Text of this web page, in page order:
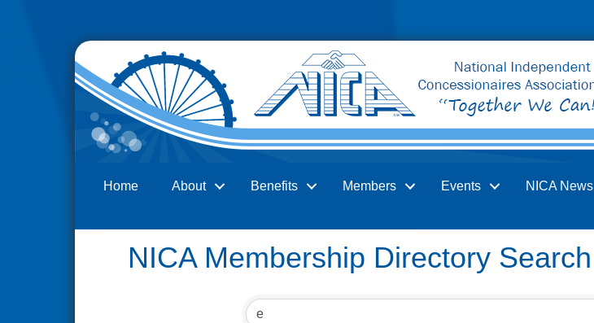
Home About Benefits Members Events NICA News
NICA Membership Directory Search